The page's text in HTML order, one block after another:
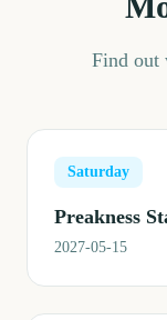
Find out
Saturday
Preakness
2027-05-15